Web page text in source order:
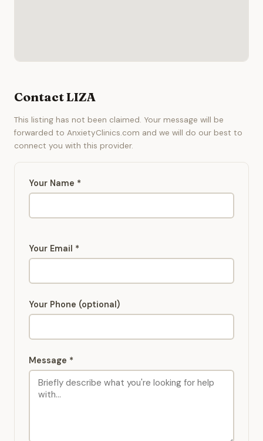
Contact LIZA
This listing has not been claimed. Your message will be
forwarded to AnxietyClinics.com and we will do our best to
connect you with this provider.
Your Name *
Your Email *
Your Phone (optional)
Message *